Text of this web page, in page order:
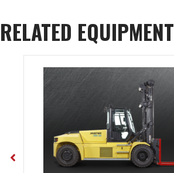
RELATED EQUIPMENT